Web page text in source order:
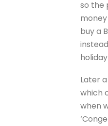
so the
buy a
Later
which
when